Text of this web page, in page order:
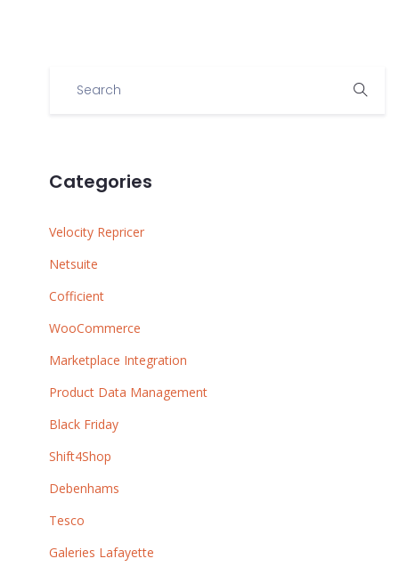
Categories
Velocity Repricer
Netsuite
Cofficient
WooCommerce
Marketplace Integration
Product Data Management
Black Friday
Shift4Shop
Debenhams
Tesco
Galeries Lafayette